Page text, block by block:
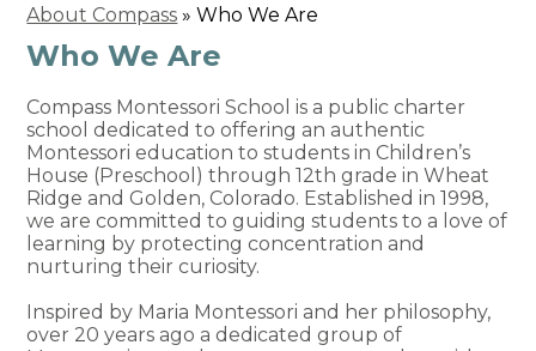
About Compass » Who We Are
Who We Are
Compass Montessori School is a public charter
school dedicated to offering an authentic
Montessori education to students in Children’s
House (Preschool) through 12th grade in Wheat
Ridge and Golden, Colorado. Established in 1998,
we are committed to guiding students to a love of
learning by protecting concentration and
nurturing their curiosity.
Inspired by Maria Montessori and her philosophy,
over 20 years ago a dedicated group of